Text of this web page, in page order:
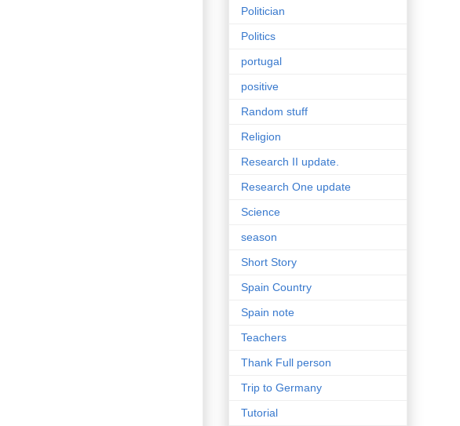
Politician
Politics
portugal
positive
Random stuff
Religion
Research II update.
Research One update
Science
season
Short Story
Spain Country
Spain note
Teachers
Thank Full person
Trip to Germany
Tutorial